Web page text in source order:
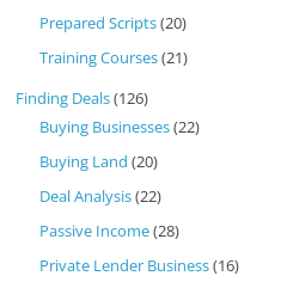
Prepared Scripts(20)
Training Courses(21)
Finding Deals(126)
Buying Businesses(22)
Buying Land (20)
Deal Analysis(22)
Passive Income(28)
Private Lender Business(16)